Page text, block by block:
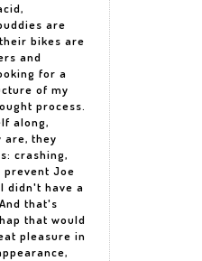
are
bikes are
and
for a
of my
process.
along,
are, they
crashing,
prevent Joe
didn't have a
that's
that would
pleasure in